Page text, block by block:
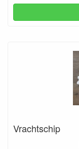
Vrachtschip